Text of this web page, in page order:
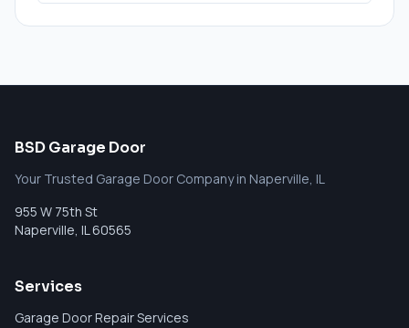
BSD Garage Door
Your Trusted Garage Door Company in Naperville, IL
955 W 75th St
Naperville IL 60565
Services
Garage Door Repair Services